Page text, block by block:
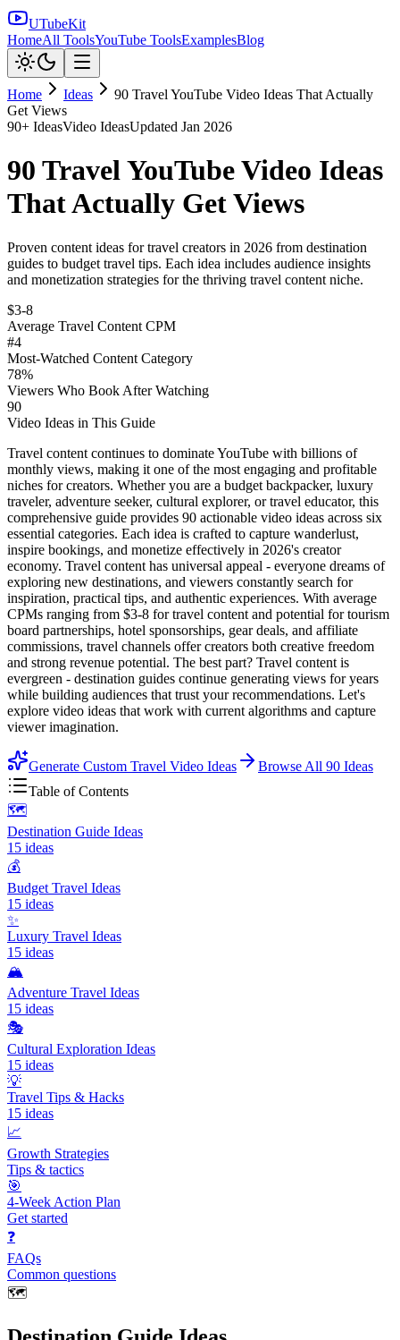
UTubeKit
HomeAll ToolsYouTube ToolsExamplesBlog
Home Ideas
90 Travel YouTube Video Ideas That Actually
Get Views
90+ IdeasVideo IdeasUpdated Jan 2026
90 Travel YouTube Video Ideas
That Actually Get Views
Proven content ideas for travel creators in 2026 from destination
guides to budget travel tips. Each idea includes audience insights
and monetization strategies for the thriving travel content niche.
$3-8
Average Travel Content CPM
#4
Most-Watched Content Category
78%
Viewers Who Book After Watching
90
Video Ideas in This Guide
Travel content continues to dominate YouTube with billions of
monthly views, making it one of the most engaging and profitable
niches for creators. Whether you are a budget backpacker, luxury
traveler, adventure seeker, cultural explorer, or travel educator, this
comprehensive guide provides 90 actionable video ideas across six
essential categories. Each idea is crafted to capture wanderlust,
inspire bookings, and monetize effectively in 2026's creator
economy. Travel content has universal appeal - everyone dreams of
exploring new destinations, and viewers constantly search for
inspiration, practical tips, and authentic experiences. With average
CPMs ranging from $3-8 for travel content and potential for tourism
board partnerships, hotel sponsorships, gear deals, and affiliate
commissions, travel channels offer creators both creative freedom
and strong revenue potential. The best part? Travel content is
evergreen - destination guides continue generating views for years
while building audiences that trust your recommendations. Let's
explore video ideas that work with current algorithms and capture
viewer imagination.
Generate Custom Travel Video Ideas Browse All 90 Ideas
Table of Contents
🗺️
Destination Guide Ideas
15 ideas
💰
Budget Travel Ideas
15 ideas
✨
Luxury Travel Ideas
15 ideas
🏔️
Adventure Travel Ideas
15 ideas
🎭
Cultural Exploration Ideas
15 ideas
💡
Travel Tips & Hacks
15 ideas
📈
Growth Strategies
Tips & tactics
🎯
4-Week Action Plan
Get started
❓
FAQs
Common questions
🗺️